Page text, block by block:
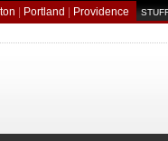
Portland Providence